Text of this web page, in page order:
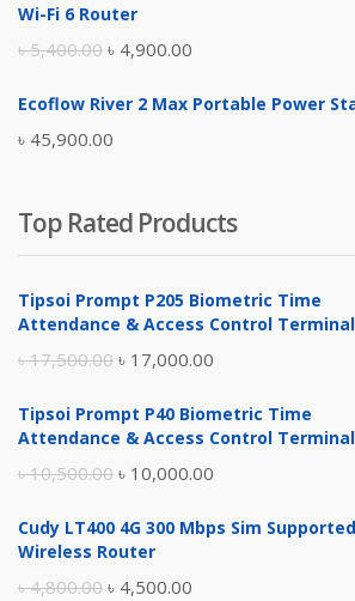
Wi-Fi 6 Router
৳5,400.00 Original
was:
৳ 5,400.00.
৳ 4,900.00
is:
Ecoflow River 2 Max Portable Power
৳ 45,900.00
Top Rated Products
Tipsoi Prompt P205 Biometric Time
Attendance & Access Control Terminal
৳17,500.00 Original
was:
৳ 17,000.00
is:
Tipsoi Prompt P40 Biometric Time
Attendance & Access Control Terminal
৳10,500.00 Original
was:
৳ 10,000.00
is:
Cudy LT400 4G 300 Mbps Sim Supported
Wireless Router
৳4,800.00 Original
৳ 4,500.00